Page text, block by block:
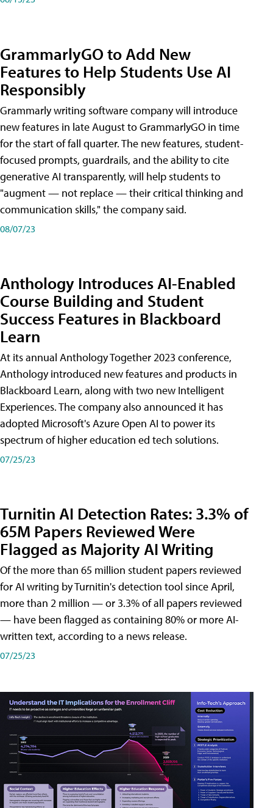
GrammarlyGO to Add New
Features to Help Students Use AI
Responsibly
Grammarly writing software company will introduce
new features in late August to GrammarlyGO in time
for the start of fall quarter. The new features, student-
focused prompts, guardrails, and the ability to cite
generative AI transparently, will help students to
"augment — not replace — their critical thinking and
communication skills," the company said.
08/07/23
Anthology Introduces AI-Enabled
Course Building and Student
Success Features in Blackboard
Learn
At its annual Anthology Together 2023 conference,
Anthology introduced new features and products in
Blackboard Learn, along with two new Intelligent
Experiences. The company also announced it has
adopted Microsoft's Azure Open AI to power its
spectrum of higher education ed tech solutions.
07/25/23
Turnitin AI Detection Rates: 3.3% of
65M Papers Reviewed Were
Flagged as Majority AI Writing
​Of the more than 65 million student papers reviewed
for AI writing by Turnitin's detection tool since April,
more than 2 million — or 3.3% of all papers reviewed
— have been flagged as containing 80% or more AI-
written text, according to a news release.
07/25/23